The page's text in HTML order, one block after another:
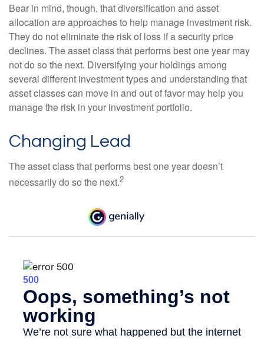
Bear in mind, though, that diversification and asset
allocation are approaches to help manage investment risk.
They do not eliminate the risk of loss if a security price
declines. The asset class that performs best one year may
not do so the next. Diversifying your holdings among
several different investment types and understanding that
asset classes can move in and out of favor may help you
manage the risk in your investment portfolio.
Changing Lead
The asset class that performs best one year doesn’t
necessarily do so the next.2